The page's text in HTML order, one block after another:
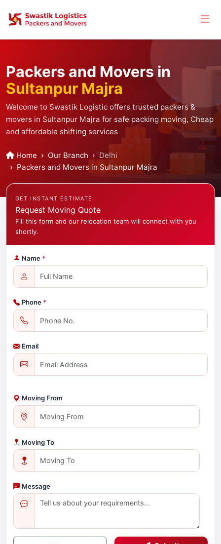
Packers and Movers in
Sultanpur Majra
Welcome to Swastik Logistic offers trusted packers &
movers in Sultanpur Majra for safe packing moving, Cheap
and affordable shifting services
Home Our Branch
Delhi
Packers and Movers in Sultanpur Majra
GET INSTANT ESTIMATE
Request Moving Quote
Fill this form and our relocation team will connect with you
shortly.
Name *
Phone *
Email
Moving From
Moving To
Message